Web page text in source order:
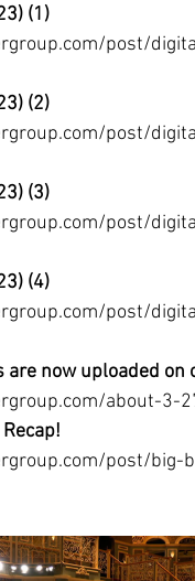
(1)
post/
(2)
post/
(3)
post/
(4)
post/
are now uploaded on
about-3-
post/big-